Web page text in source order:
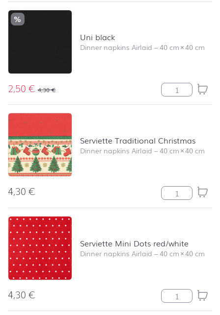
%
Uni black
Dinner napkins Airlaid –40 cm×40 cm
2,50€ 4,30€ Uni black
Serviette Traditional Christmas
Dinner napkins Airlaid –40 cm×40 cm
4,30€ Serviette
Serviette Mini Dots red/white
Dinner napkins Airlaid –40 cm×40 cm
4,30€ Serviette Mini